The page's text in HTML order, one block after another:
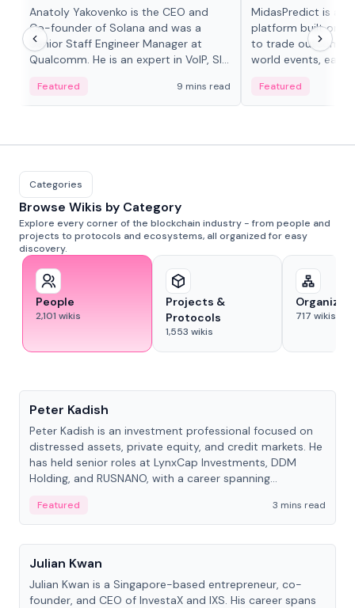
Anatoly Yakovenko is the CEO and
Co-founder of Solana and was a
Senior Staff Engineer Manager at
Qualcomm. He is an expert in VoIP, SIP
Featured 9 mins read
MidasPredict is a
platform built on
to trade outcomes
world events, earn
adaptive liquidity
Featured
Categories
Browse Wikis by Category
Explore every corner of the blockchain industry - from people and
projects to protocols and ecosystems, all organized for easy
discovery.
People
2,101 wikis
Projects &
Protocols
1,553 wikis
717 wikis
Peter Kadish
Peter Kadish is an investment professional focused on
distressed assets, private equity, and credit markets. He
has held senior roles at LynxCap Investments, DDM
Holding, and RUSNANO, with a career spanning
Featured
3 mins read
People
Julian Kwan
Julian Kwan is a Singapore-based entrepreneur, co-
founder, and CEO of InvestaX and IXS. His career spans